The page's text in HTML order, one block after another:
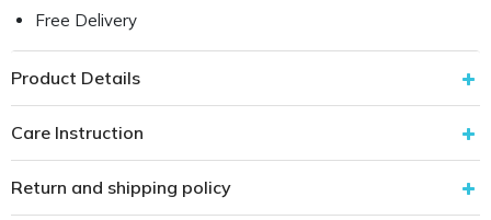
Free Delivery
Product Details
Care Instruction
Return and shipping policy